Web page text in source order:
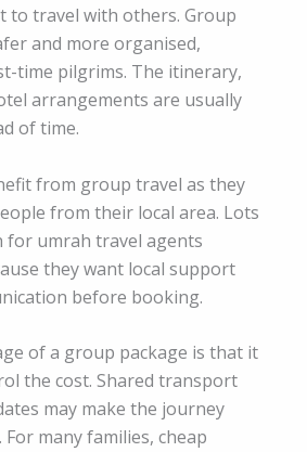
to travel with others. Group
and more organised,
time pilgrims. The itinerary,
arrangements are usually
of time.
from group travel as they
from their local area. Lots
for umrah travel agents
they want local support
before booking.
of a group package is that it
the cost. Shared transport
may make the journey
many families, cheap